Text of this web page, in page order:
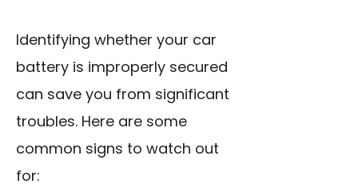
Identifying whether your car
battery is improperly secured
can save you from significant
troubles. Here are some
common signs to watch out
for: